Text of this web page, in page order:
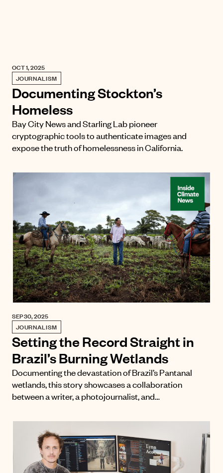
OCT 1, 2025
JOURNALISM
Documenting Stockton’s
Homeless
Bay City News and Starling Lab pioneer
cryptographic tools to authenticate images and
expose the truth of homelessness in California.
SEP 30, 2025
JOURNALISM
Setting the Record Straight in
Brazil’s Burning Wetlands
Documenting the devastation of Brazil’s Pantanal
wetlands, this story showcases a collaboration
between a writer, a photojournalist, and…